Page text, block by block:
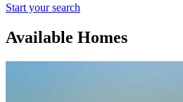
Start your search
Available Homes